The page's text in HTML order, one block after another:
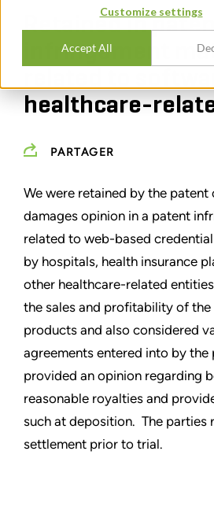
Customize settings
Accept All
Retained in
infringement
related to
healthcare-
PARTAGER
We were retained by the
damages opinion in a patent
related to web-based
by hospitals, health insurance
other healthcare-related
the sales and profitability of
products and also considered
agreements entered into by
provided an opinion regarding
reasonable royalties and
such at deposition. The parties
settlement prior to trial.